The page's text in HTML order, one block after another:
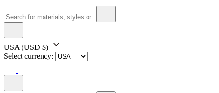
USA (USD $)
Select currency: